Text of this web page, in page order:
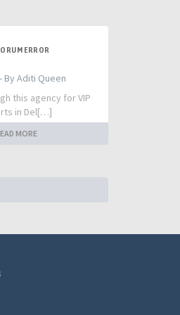
ERROR
- By Aditi Queen
this agency for VIP
in Del[…]
MORE